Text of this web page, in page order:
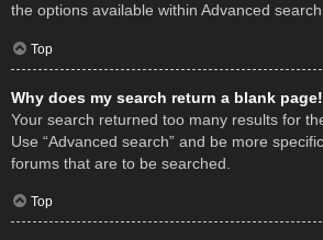
the options available within Advanced
Top
Why does my search return a blank
Your search returned too many results for
Use “Advanced search” and be more
forums that are to be searched.
Top